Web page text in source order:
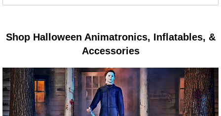
Shop Halloween Animatronics, Inflatables, &
Accessories